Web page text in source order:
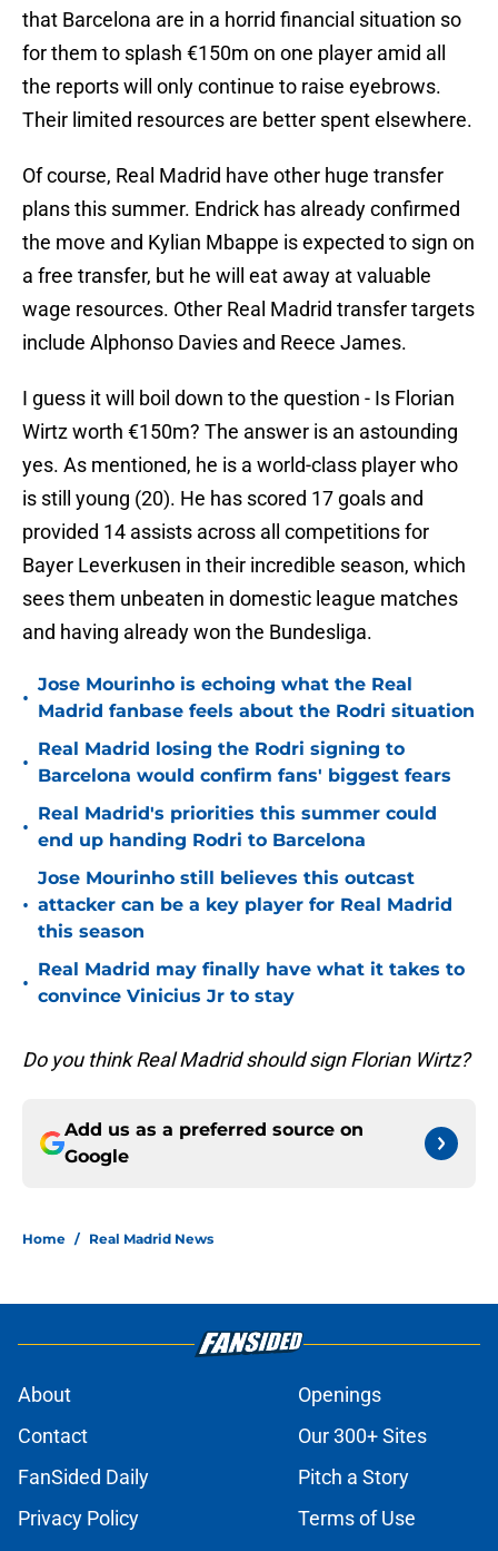
that Barcelona are in a horrid financial situation so
for them to splash €150m on one player amid all
the reports will only continue to raise eyebrows.
Their limited resources are better spent elsewhere.
Of course, Real Madrid have other huge transfer
plans this summer. Endrick has already confirmed
the move and Kylian Mbappe is expected to sign on
a free transfer, but he will eat away at valuable
wage resources. Other Real Madrid transfer targets
include Alphonso Davies and Reece James.
I guess it will boil down to the question - Is Florian
Wirtz worth €150m? The answer is an astounding
yes. As mentioned, he is a world-class player who
is still young (20). He has scored 17 goals and
provided 14 assists across all competitions for
Bayer Leverkusen in their incredible season, which
sees them unbeaten in domestic league matches
and having already won the Bundesliga.
•
Jose Mourinho is echoing what the Real
Madrid fanbase feels about the Rodri situation
•
Real Madrid losing the Rodri signing to
Barcelona would confirm fans' biggest fears
•
Real Madrid's priorities this summer could
end up handing Rodri to Barcelona
•
Jose Mourinho still believes this outcast
attacker can be a key player for Real Madrid
this season
•
Real Madrid may finally have what it takes to
convince Vinicius Jr to stay
Do you think Real Madrid should sign Florian Wirtz?
Add us as a preferred source on
Google
Home / Real Madrid News
About
Openings
Contact
Our 300+ Sites
FanSided Daily
Pitch a Story
Privacy Policy
Terms of Use